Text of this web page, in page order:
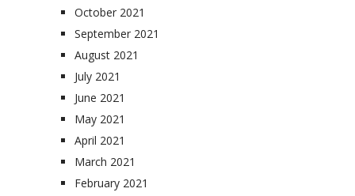
October 2021
September 2021
August 2021
July 2021
June 2021
May 2021
April 2021
March 2021
February 2021